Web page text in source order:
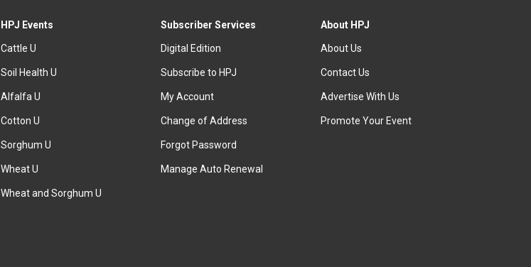
HPJ Events
Cattle U
Soil Health U
Alfalfa U
Cotton U
Sorghum U
Wheat U
Wheat and Sorghum U
Subscriber Services
Digital Edition
Subscribe to HPJ
My Account
Change of Address
Forgot Password
Manage Auto Renewal
About HPJ
About Us
Contact Us
Advertise With Us
Promote Your Event